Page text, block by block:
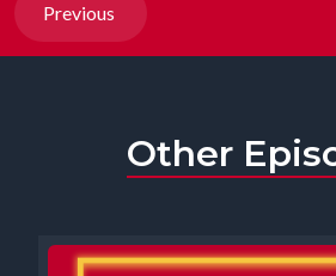
Previous
Other